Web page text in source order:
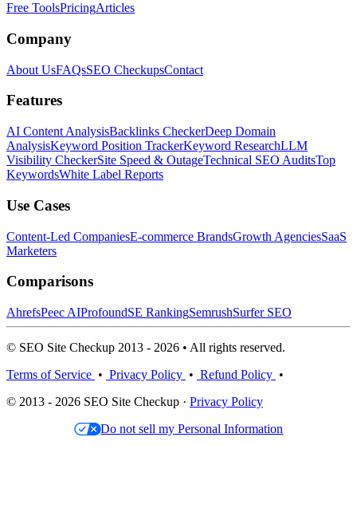
Free ToolsPricingArticles
Company
About UsFAQsSEO CheckupsContact
Features
AI Content AnalysisBacklinks CheckerDeep Domain
AnalysisKeyword Position TrackerKeyword ResearchLLM
Visibility CheckerSite Speed & OutageTechnical SEO AuditsTop
KeywordsWhite Label Reports
Use Cases
Content-Led CompaniesE-commerce BrandsGrowth AgenciesSaaS
Marketers
Comparisons
AhrefsPeec AIProfoundSE RankingSemrushSurfer SEO
© SEO Site Checkup 2013 - 2026 • All rights reserved.
Terms of Service • Privacy Policy • Refund Policy •
© 2013 - 2026 SEO Site Checkup · Privacy Policy
Do not sell my Personal Information